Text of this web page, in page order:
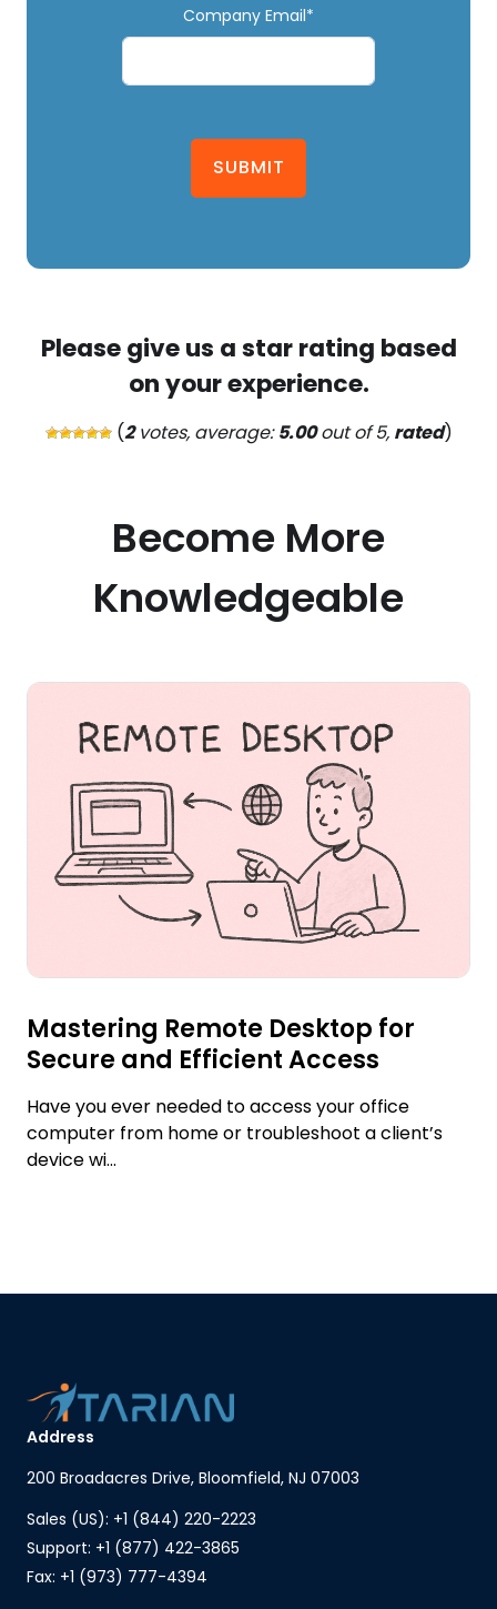
Company Email*
SUBMIT
Please give us a star rating based
on your experience.
(2votes, average:5.00out of 5, rated)
Become More
Knowledgeable
Mastering Remote Desktop for
Secure and Efficient Access
Have you ever needed to access your office
computer from home or troubleshoot a client’s
device wi...
Address
200 Broadacres Drive, Bloomfield, NJ 07003
Sales (US): +1 (844) 220-2223
Support: +1 (877) 422-3865
Fax: +1 (973) 777-4394